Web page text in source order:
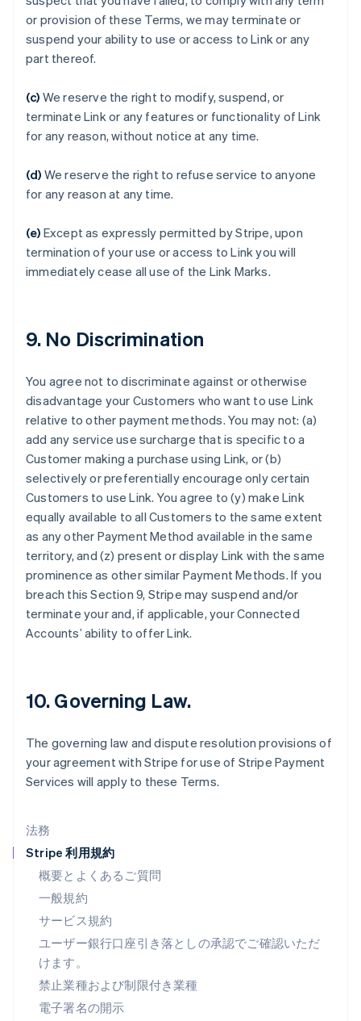
法務
Stripe 利用規約
概要とよくあるご質問
一般規約
サービス規約
ユーザー銀行口座引き落としの承認でご確認いただ
けます。
禁止業種および制限付き業種
電子署名の開示
or provision of these Terms, we may terminate or
suspend your ability to use or access to Link or any
part thereof.
(c) We reserve the right to modify, suspend, or
terminate Link or any features or functionality of Link
for any reason, without notice at any time.
(d) We reserve the right to refuse service to anyone
for any reason at any time.
(e) Except as expressly permitted by Stripe, upon
termination of your use or access to Link you will
immediately cease all use of the Link Marks.
9. No Discrimination
You agree not to discriminate against or otherwise
disadvantage your Customers who want to use Link
relative to other payment methods. You may not: (a)
add any service use surcharge that is specific to a
Customer making a purchase using Link, or (b)
selectively or preferentially encourage only certain
Customers to use Link. You agree to (y) make Link
equally available to all Customers to the same extent
as any other Payment Method available in the same
territory, and (z) present or display Link with the same
prominence as other similar Payment Methods. If you
breach this Section 9, Stripe may suspend and/or
terminate your and, if applicable, your Connected
Accounts’ ability to offer Link.
10. Governing Law.
The governing law and dispute resolution provisions of
your agreement with Stripe for use of Stripe Payment
Services will apply to these Terms.
アイルランド
EnglishEspañol 简体中文
アラブ首長国連邦
English
イタリア
ItalianoEnglish
English
エストニア
オーストラリア
オランダ
カナダ
キプロス
English
ギリシア
English
クロアチア
EnglishItaliano
ジブラルタル
シンガポール
English简体中文
スイス
Deutsch FrançaisItalianoEnglish
スウェーデン
スペイン
スロベニア
タイ
チェコ共和国
English
DeutschEnglish
ニュージーランド
English
ノルウェー
English
ハンガリー
フィンランド
EnglishSvenska
ブラジル